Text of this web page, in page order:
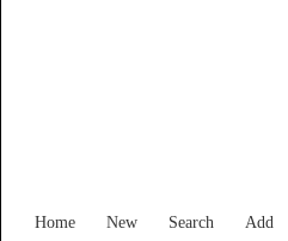
Home New Search Add